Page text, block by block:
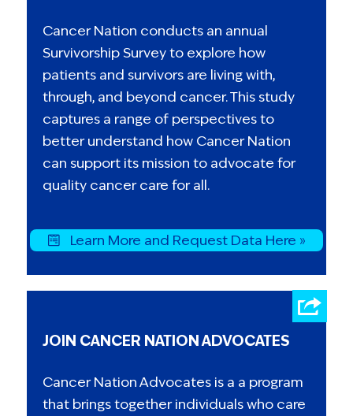
Cancer Nation conducts an annual
Survivorship Survey to explore how
patients and survivors are living with,
through, and beyond cancer. This study
captures a range of perspectives to
better understand how Cancer Nation
can support its mission to advocate for
quality cancer care for all.
Learn More and Request Data Here »
JOIN CANCER NATION ADVOCATES
Cancer Nation Advocates is a a program
that brings together individuals who care